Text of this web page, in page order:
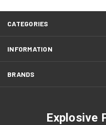
CATEGORIES
INFORMATION
BRANDS
Explosive